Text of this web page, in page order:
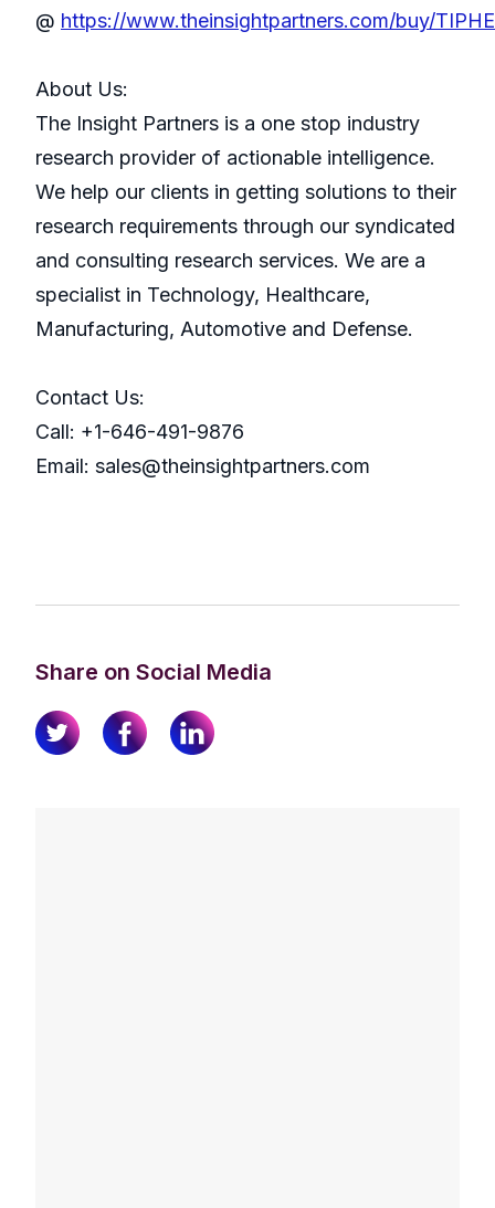
@ https://www.theinsightpartners.com/buy/
About Us:
The Insight Partners is a one stop industry
research provider of actionable intelligence.
We help our clients in getting solutions to their
research requirements through our syndicated
and consulting research services. We are a
specialist in Technology, Healthcare,
Manufacturing, Automotive and Defense.
Contact Us:
Call: +1-646-491-9876
Email: sales@theinsightpartners.com
Share on Social Media